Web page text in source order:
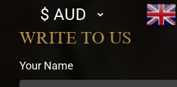
Select
currency
WRITE TO US
Your Name